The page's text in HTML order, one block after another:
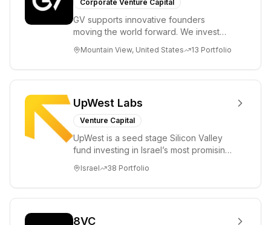
Corporate Venture Capital
GV supports innovative founders
moving the world forward. We invest
enterprise, cryp...
Mountain View, United States 13 Portfolio
UpWest Labs
Venture Capital
UpWest is a seed stage Silicon Valley
fund investing in Israel’s most promising
ha...
Israel 38 Portfolio
8VC